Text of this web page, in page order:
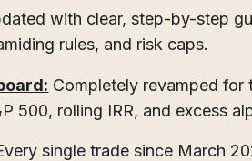
with clear, step-by-step
rules, and risk caps.
Completely revamped
500, rolling IRR, and excess
single trade since March